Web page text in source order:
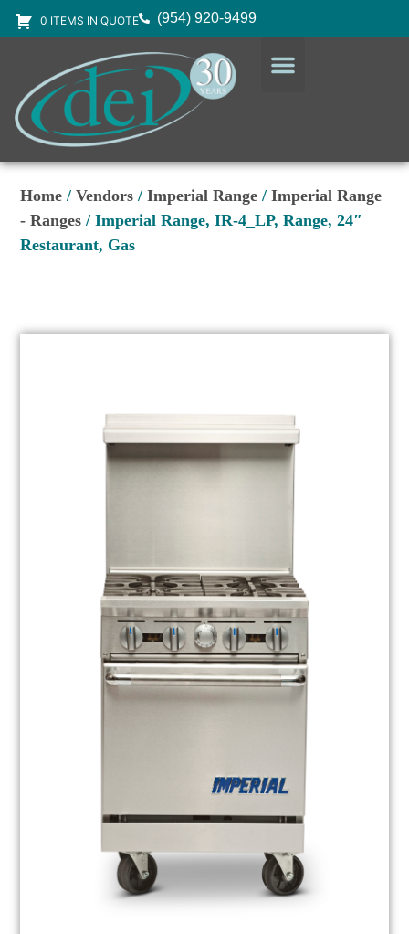
0 ITEMS IN QUOTE (954) 920-9499
Home /Vendors /Imperial Range /Imperial Range
- Ranges / Imperial Range, IR-4_LP, Range, 24″
Restaurant, Gas